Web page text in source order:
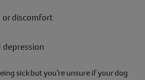
or discomfort
depression
sick but you’re unsure if your dog